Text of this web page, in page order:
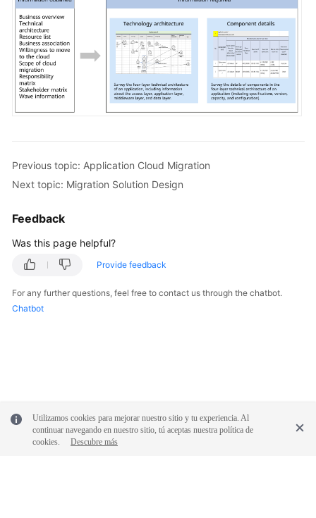
Previous topic: Application Cloud Migration
Next topic: Migration Solution Design
Feedback
Was this page helpful?
Provide feedback
For any further questions, feel free to contact us through the chatbot.
Chatbot
Utilizamos cookies para mejorar nuestro sitio y tu experiencia. Al
continuar navegando en nuestro sitio, tú aceptas nuestra política de
cookies.
Descubre más